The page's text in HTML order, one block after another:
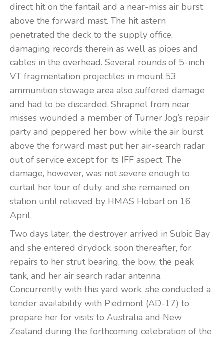
direct hit on the fantail and a near-miss air burst
above the forward mast. The hit astern
penetrated the deck to the supply office,
damaging records therein as well as pipes and
cables in the overhead. Several rounds of 5-inch
VT fragmentation projectiles in mount 53
ammunition stowage area also suffered damage
and had to be discarded. Shrapnel from near
misses wounded a member of Turner Jog’s repair
party and peppered her bow while the air burst
above the forward mast put her air-search radar
out of service except for its IFF aspect. The
damage, however, was not severe enough to
curtail her tour of duty, and she remained on
station until relieved by HMAS Hobart on 16
April.
Two days later, the destroyer arrived in Subic Bay
and she entered drydock, soon thereafter, for
repairs to her strut bearing, the bow, the peak
tank, and her air search radar antenna.
Concurrently with this yard work, she conducted a
tender availability with Piedmont (AD-17) to
prepare her for visits to Australia and New
Zealand during the forthcoming celebration of the